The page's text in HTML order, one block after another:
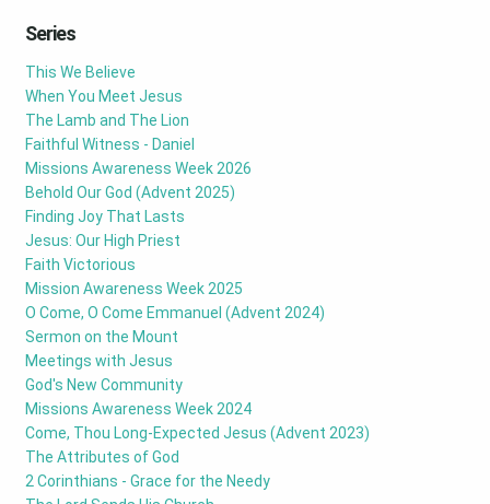
Series
This We Believe
When You Meet Jesus
The Lamb and The Lion
Faithful Witness - Daniel
Missions Awareness Week 2026
Behold Our God (Advent 2025)
Finding Joy That Lasts
Jesus: Our High Priest
Faith Victorious
Mission Awareness Week 2025
O Come, O Come Emmanuel (Advent 2024)
Sermon on the Mount
Meetings with Jesus
God's New Community
Missions Awareness Week 2024
Come, Thou Long-Expected Jesus (Advent 2023)
The Attributes of God
2 Corinthians - Grace for the Needy